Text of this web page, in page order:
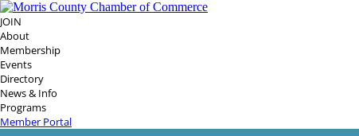
JOIN
About
Membership
Events
Directory
News & Info
Programs
Member Portal